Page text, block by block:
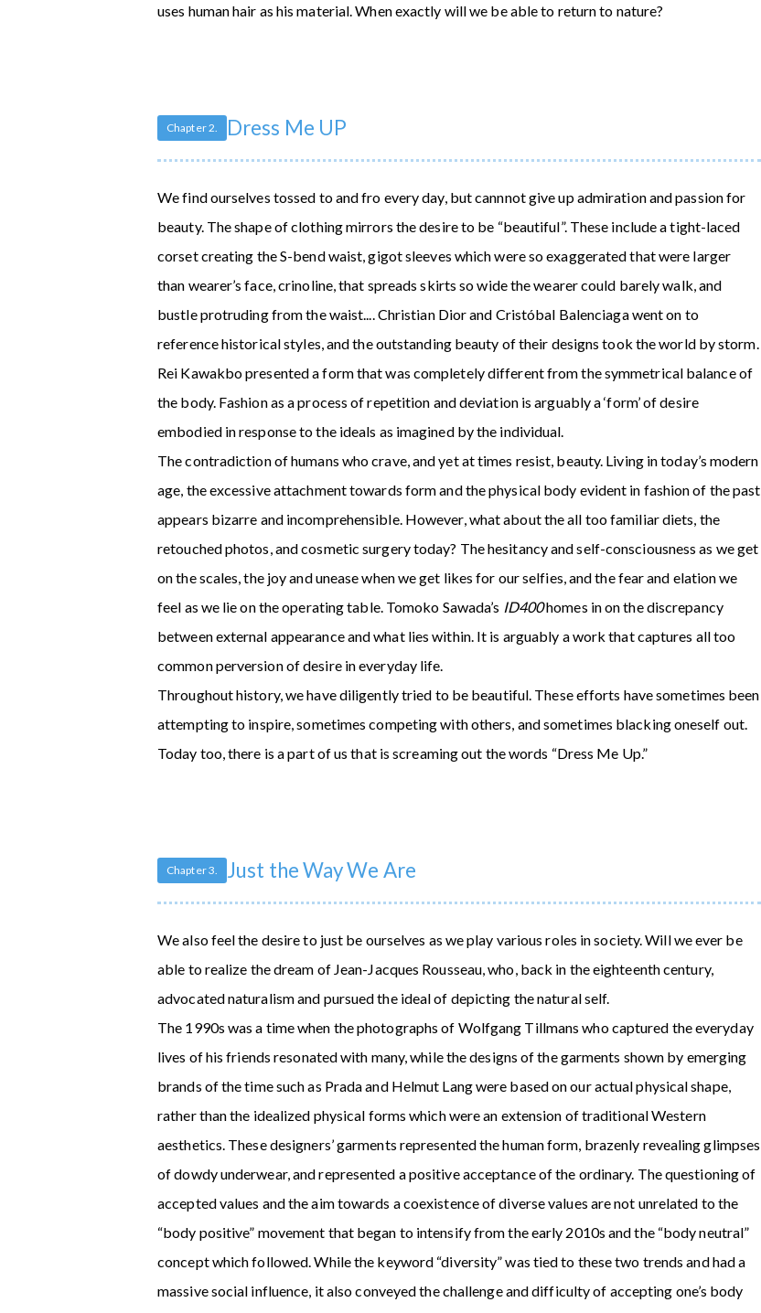
uses human hair as his material. When exactly will we be able to return to nature?
Chapter 2. Dress Me UP
We find ourselves tossed to and fro every day, but cannnot give up admiration and passion for
beauty. The shape of clothing mirrors the desire to be “beautiful”. These include a tight-laced
corset creating the S-bend waist, gigot sleeves which were so exaggerated that were larger
than wearer’s face, crinoline, that spreads skirts so wide the wearer could barely walk, and
bustle protruding from the waist.... Christian Dior and Cristóbal Balenciaga went on to
reference historical styles, and the outstanding beauty of their designs took the world by storm.
Rei Kawakbo presented a form that was completely different from the symmetrical balance of
the body. Fashion as a process of repetition and deviation is arguably a ‘form’ of desire
embodied in response to the ideals as imagined by the individual.
The contradiction of humans who crave, and yet at times resist, beauty. Living in today’s modern
age, the excessive attachment towards form and the physical body evident in fashion of the past
appears bizarre and incomprehensible. However, what about the all too familiar diets, the
retouched photos, and cosmetic surgery today? The hesitancy and self-consciousness as we get
on the scales, the joy and unease when we get likes for our selfies, and the fear and elation we
feel as we lie on the operating table. Tomoko Sawada’s ID400homes in on the discrepancy
between external appearance and what lies within. It is arguably a work that captures all too
common perversion of desire in everyday life.
Throughout history, we have diligently tried to be beautiful. These efforts have sometimes been
attempting to inspire, sometimes competing with others, and sometimes blacking oneself out.
Today too, there is a part of us that is screaming out the words “Dress Me Up.”
Chapter 3. Just the Way We Are
We also feel the desire to just be ourselves as we play various roles in society. Will we ever be
able to realize the dream of Jean-Jacques Rousseau, who, back in the eighteenth century,
advocated naturalism and pursued the ideal of depicting the natural self.
The 1990s was a time when the photographs of Wolfgang Tillmans who captured the everyday
lives of his friends resonated with many, while the designs of the garments shown by emerging
brands of the time such as Prada and Helmut Lang were based on our actual physical shape,
rather than the idealized physical forms which were an extension of traditional Western
aesthetics. These designers’ garments represented the human form, brazenly revealing glimpses
of dowdy underwear, and represented a positive acceptance of the ordinary. The questioning of
accepted values and the aim towards a coexistence of diverse values are not unrelated to the
“body positive” movement that began to intensify from the early 2010s and the “body neutral”
concept which followed. While the keyword “diversity” was tied to these two trends and had a
massive social influence, it also conveyed the challenge and difficulty of accepting one’s body